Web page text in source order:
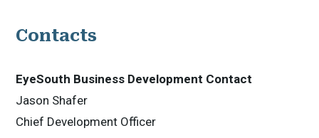
Contacts
EyeSouth Business Development Contact
Jason Shafer
Chief Development Officer